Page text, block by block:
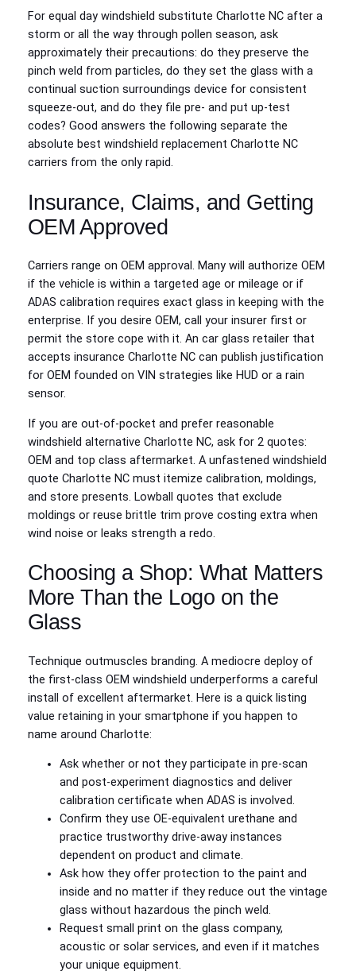
For equal day windshield substitute Charlotte NC after a
storm or all the way through pollen season, ask
approximately their precautions: do they preserve the
pinch weld from particles, do they set the glass with a
continual suction surroundings device for consistent
squeeze-out, and do they file pre- and put up-test
codes? Good answers the following separate the
absolute best windshield replacement Charlotte NC
carriers from the only rapid.
Insurance, Claims, and Getting
OEM Approved
Carriers range on OEM approval. Many will authorize OEM
if the vehicle is within a targeted age or mileage or if
ADAS calibration requires exact glass in keeping with the
enterprise. If you desire OEM, call your insurer first or
permit the store cope with it. An car glass retailer that
accepts insurance Charlotte NC can publish justification
for OEM founded on VIN strategies like HUD or a rain
sensor.
If you are out-of-pocket and prefer reasonable
windshield alternative Charlotte NC, ask for 2 quotes:
OEM and top class aftermarket. A unfastened windshield
quote Charlotte NC must itemize calibration, moldings,
and store presents. Lowball quotes that exclude
moldings or reuse brittle trim prove costing extra when
wind noise or leaks strength a redo.
Choosing a Shop: What Matters
More Than the Logo on the
Glass
Technique outmuscles branding. A mediocre deploy of
the first-class OEM windshield underperforms a careful
install of excellent aftermarket. Here is a quick listing
value retaining in your smartphone if you happen to
name around Charlotte:
Ask whether or not they participate in pre-scan
and post-experiment diagnostics and deliver
calibration certificate when ADAS is involved.
Confirm they use OE‑equivalent urethane and
practice trustworthy drive-away instances
dependent on product and climate.
Ask how they offer protection to the paint and
inside and no matter if they reduce out the vintage
glass without hazardous the pinch weld.
Request small print on the glass company,
acoustic or solar services, and even if it matches
your unique equipment.